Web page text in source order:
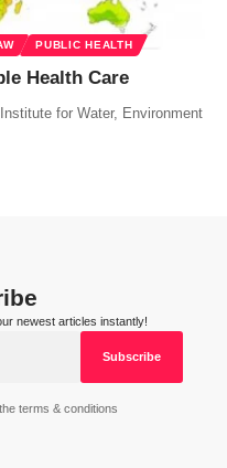
PUBLIC HEALTH
Health Care
for Water, Environment
newest articles instantly!
terms & conditions